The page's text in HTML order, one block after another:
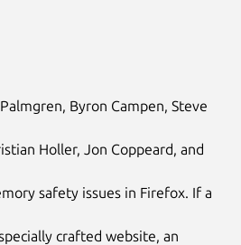
Byron Campen, Steve
Holler, Jon Coppeard, and
safety issues in Firefox. If a
crafted website, an